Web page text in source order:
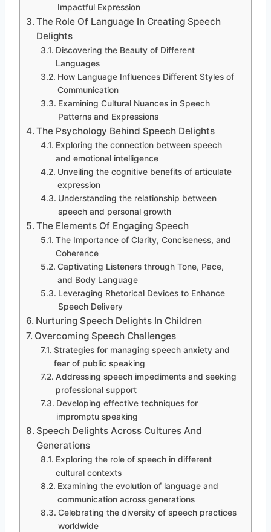
Impactful Expression
The Role Of Language In Creating Speech
Delights
Discovering the Beauty of Different
Languages
How Language Influences Different Styles of
Communication
Examining Cultural Nuances in Speech
Patterns and Expressions
The Psychology Behind Speech Delights
Exploring the connection between speech
and emotional intelligence
Unveiling the cognitive benefits of articulate
expression
Understanding the relationship between
speech and personal growth
The Elements Of Engaging Speech
The Importance of Clarity, Conciseness, and
Coherence
Captivating Listeners through Tone, Pace,
and Body Language
Leveraging Rhetorical Devices to Enhance
Speech Delivery
Nurturing Speech Delights In Children
Overcoming Speech Challenges
Strategies for managing speech anxiety and
fear of public speaking
Addressing speech impediments and seeking
professional support
Developing effective techniques for
impromptu speaking
Speech Delights Across Cultures And
Generations
Exploring the role of speech in different
cultural contexts
Examining the evolution of language and
communication across generations
Celebrating the diversity of speech practices
worldwide